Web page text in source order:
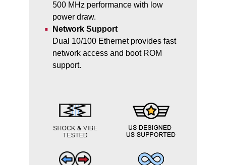
500 MHz performance with low
power draw.
Network Support
Dual 10/100 Ethernet provides fast
network access and boot ROM
support.